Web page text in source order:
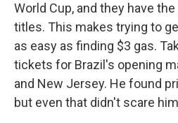
World Cup, and they have
titles. This makes trying to
as easy as finding $3 gas.
tickets for Brazil's opening
and New Jersey. He found
but even that didn't scare